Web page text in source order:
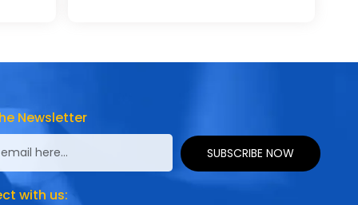
Newsletter
SUBSCRIBE NOW
with us: